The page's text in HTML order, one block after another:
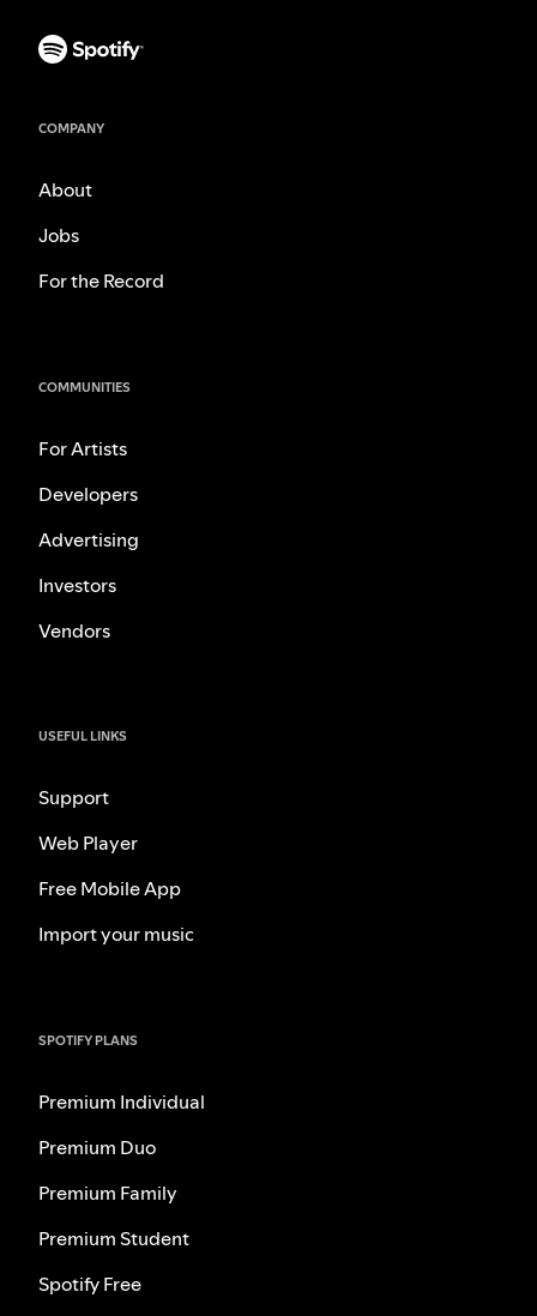
COMPANY
About
Jobs
For the Record
COMMUNITIES
For Artists
Developers
Advertising
Investors
Vendors
USEFUL LINKS
Support
Web Player
Free Mobile App
Import your music
SPOTIFY PLANS
Premium Individual
Premium Duo
Premium Family
Premium Student
Spotify Free